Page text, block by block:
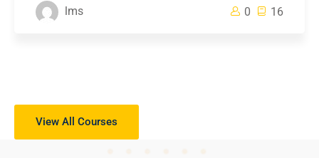
lms 0 16
View All Courses